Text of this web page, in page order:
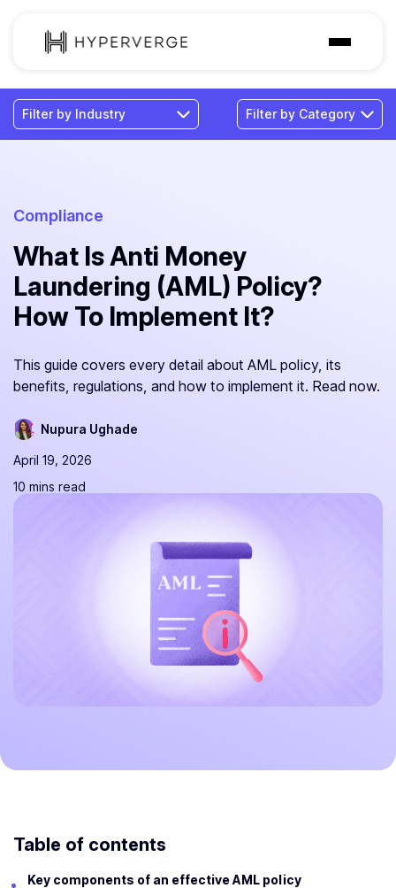
Solutions
Industries
Pricing
Resources
Compliance
What Is Anti Money
Laundering (AML) Policy?
How To Implement It?
This guide covers every detail about AML policy, its
benefits, regulations, and how to implement it. Read now.
Nupura Ughade
April 19, 2026
10 mins read
Table of contents
Key components of an effective AML policy